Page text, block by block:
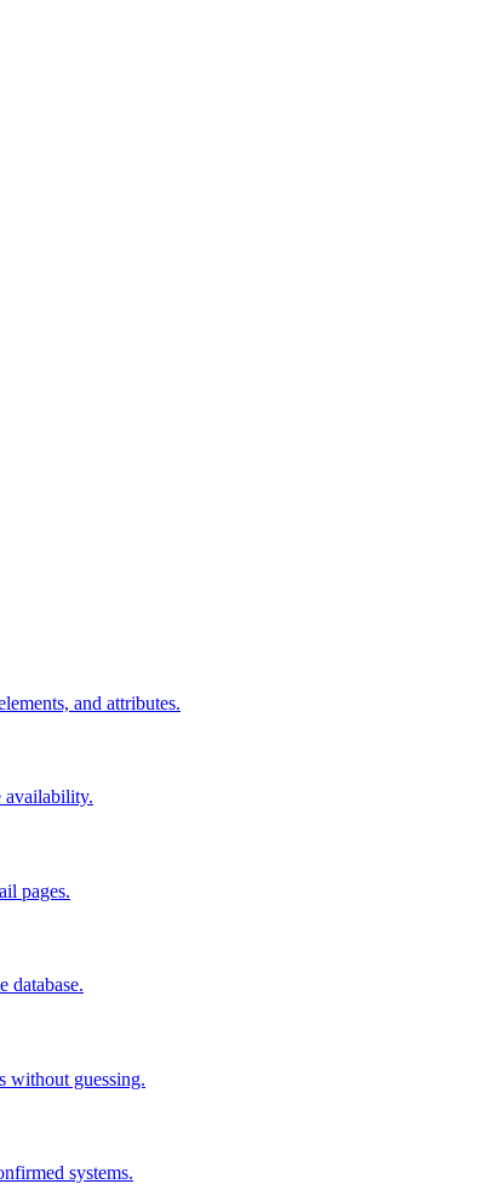
and attributes.
availability.
pages.
database.
without guessing.
systems.